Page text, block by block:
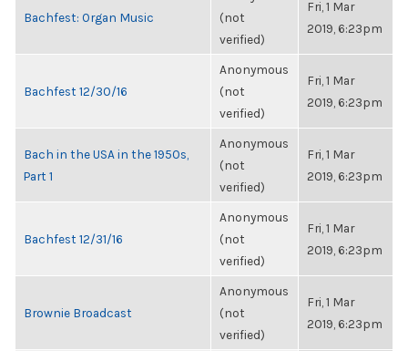
Bachfest: Organ Music
(not
verified)
Fri, 1 Mar
2019, 6:23pm
Bachfest 12/30/16
Anonymous
(not
verified)
Fri, 1 Mar
2019, 6:23pm
Bach in the USA in the 1950s,
Part 1
Anonymous
(not
verified)
Fri, 1 Mar
2019, 6:23pm
Bachfest 12/31/16
Anonymous
(not
verified)
Fri, 1 Mar
2019, 6:23pm
Brownie Broadcast
Anonymous
(not
verified)
Fri, 1 Mar
2019, 6:23pm